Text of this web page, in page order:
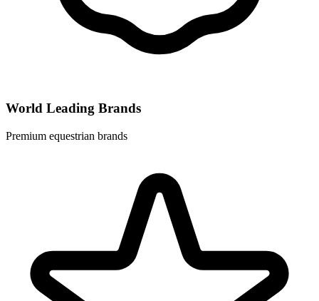
World Leading Brands
Premium equestrian brands